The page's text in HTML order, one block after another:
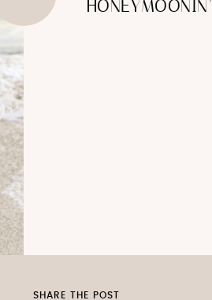
HONEYMOONIN’
SHARE THE POST